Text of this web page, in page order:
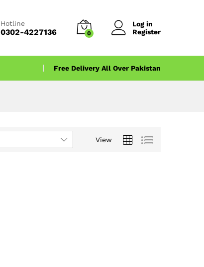
Hotline
0302-4227136 0
Log in
Register
Free Delivery All Over Pakistan
View